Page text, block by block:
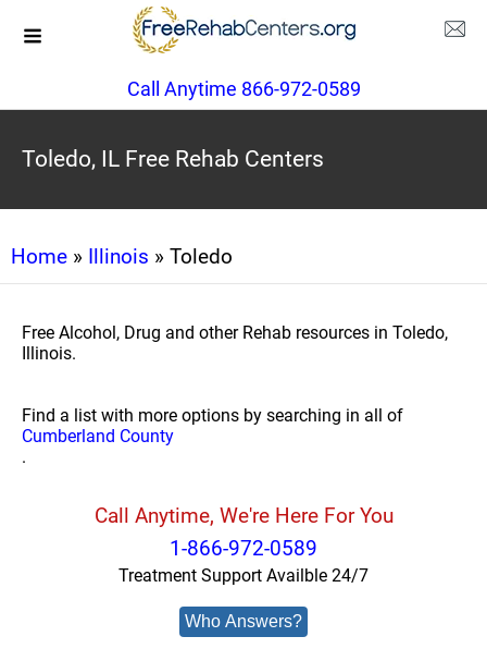
Call Anytime 866-972-0589
Toledo, IL Free Rehab Centers
Home » Illinois » Toledo
Free Alcohol, Drug and other Rehab resources in Toledo,
Illinois.
Find a list with more options by searching in all of
Cumberland County
.
Call Anytime, We're Here For You
1-866-972-0589
Treatment Support Availble 24/7
Who Answers?